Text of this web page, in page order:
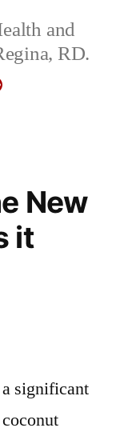
and
RD.
New
it
a significant